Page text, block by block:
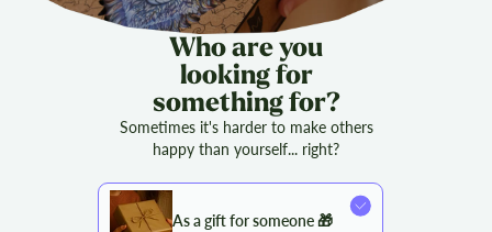
Who are you
looking for
something for?
Sometimes it's harder to make others
happy than yourself... right?
As a gift for someone 🎁